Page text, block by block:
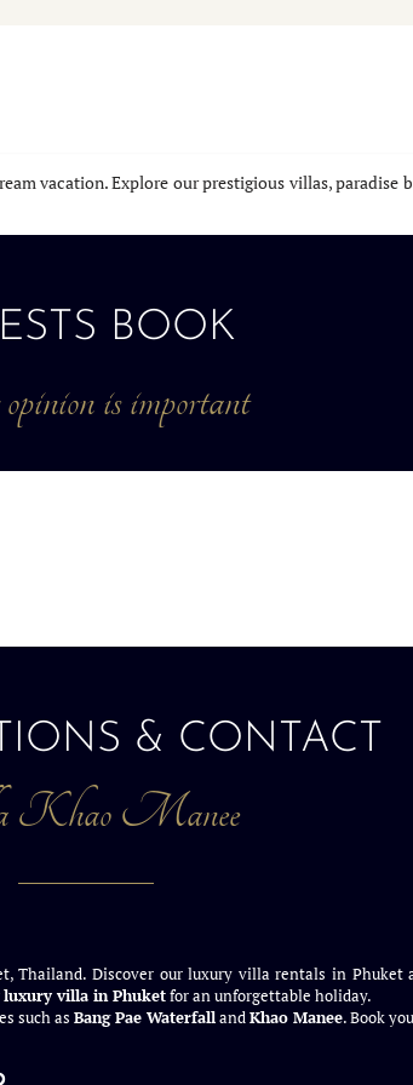
vacation. Explore our prestigious villas, paradise
BOOK
is important
& CONTACT
Khao Manee
Discover our luxury villa rentals in Phuket
luxury villa in Phuketfor an unforgettable holiday.
such as Bang Pae WaterfallandKhao Manee. Book